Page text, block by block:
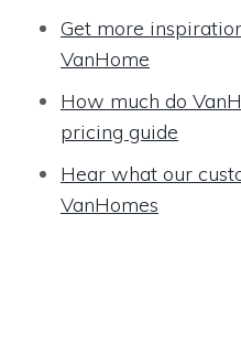
Get more
VanHome
How much do
pricing guide
Hear what our
VanHomes